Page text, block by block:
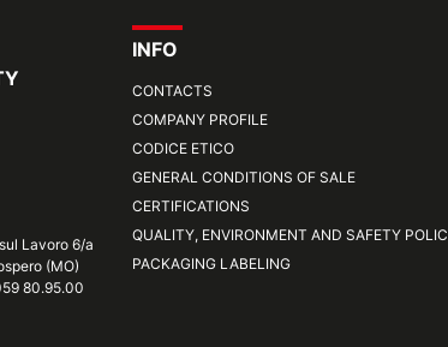
Lavoro 6/a
(MO)
80.95.00
INFO
CONTACTS
COMPANY PROFILE
CODICE ETICO
GENERAL CONDITIONS OF SALE
CERTIFICATIONS
QUALITY, ENVIRONMENT AND SAFETY
PACKAGING LABELING